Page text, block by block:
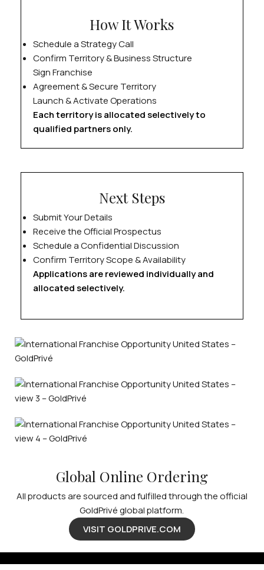
How It Works
Schedule a Strategy Call
Confirm Territory & Business Structure
Sign Franchise
Agreement & Secure Territory
Launch & Activate Operations
Each territory is allocated selectively to
qualified partners only.
Next Steps
Submit Your Details
Receive the Official Prospectus
Schedule a Confidential Discussion
Confirm Territory Scope & Availability
Applications are reviewed individually and
allocated selectively.
Global Online Ordering
All products are sourced and fulfilled through the official
GoldPrivé global platform.
VISIT GOLDPRIVE.COM